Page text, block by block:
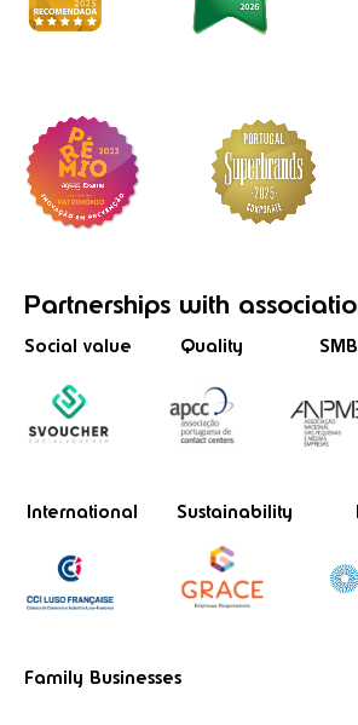
Partnerships with
Social value Quality SMB
International Sustainability
Family Businesses